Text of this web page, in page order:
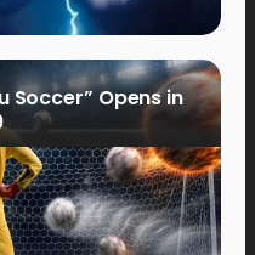
Soccer” Opens in